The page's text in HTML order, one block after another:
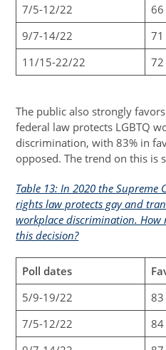
7/5-12/22
66
9/7-14/22
71
11/15-22/22
72
The public also strongly
federal law protects LGBTQ
discrimination, with 83% in
opposed. The trend on this is
Table 13: In 2020 the
rights law protects gay and
workplace discrimination. How
this decision?
Poll dates
5/9-19/22
83
7/5-12/22
84